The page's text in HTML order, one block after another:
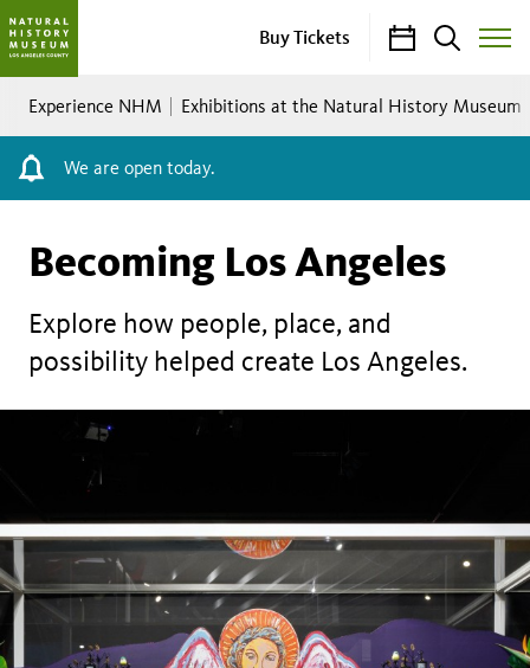
Buy Tickets CalendarSearch
Toggle
Menu
Breadcrumb
Experience NHM Exhibitions at the Natural History Museum
We are open today.
Becoming Los Angeles
Explore how people, place, and
possibility helped create Los Angeles.